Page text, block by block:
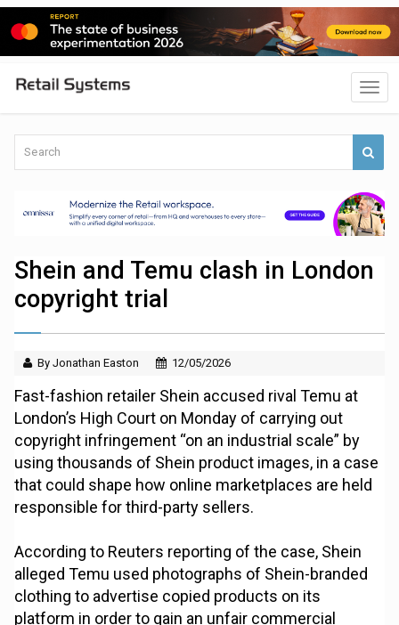
Shein and Temu clash in London
copyright trial
By Jonathan Easton 12/05/2026
Fast-fashion retailer Shein accused rival Temu at
London’s High Court on Monday of carrying out
copyright infringement “on an industrial scale” by
using thousands of Shein product images, in a case
that could shape how online marketplaces are held
responsible for third-party sellers.
According to Reuters reporting of the case, Shein
alleged Temu used photographs of Shein-branded
clothing to advertise copied products on its
platform in order to gain an unfair commercial